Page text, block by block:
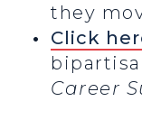
they
Click
Career